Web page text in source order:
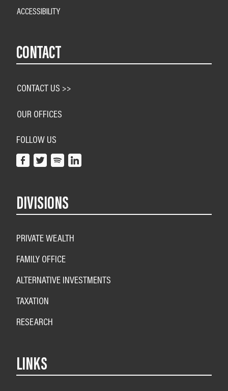
ACCESSIBILITY
CONTACT
CONTACT US >>
OUR OFFICES
FOLLOW US
DIVISIONS
PRIVATE WEALTH
FAMILY OFFICE
ALTERNATIVE INVESTMENTS
TAXATION
RESEARCH
LINKS